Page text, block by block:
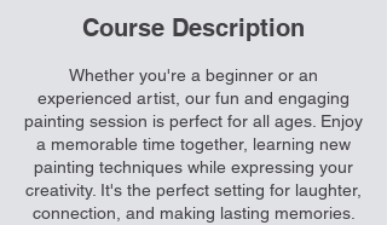
Course Description
Whether you're a beginner or an
experienced artist, our fun and engaging
painting session is perfect for all ages. Enjoy
a memorable time together, learning new
painting techniques while expressing your
creativity. It's the perfect setting for laughter,
connection, and making lasting memories.